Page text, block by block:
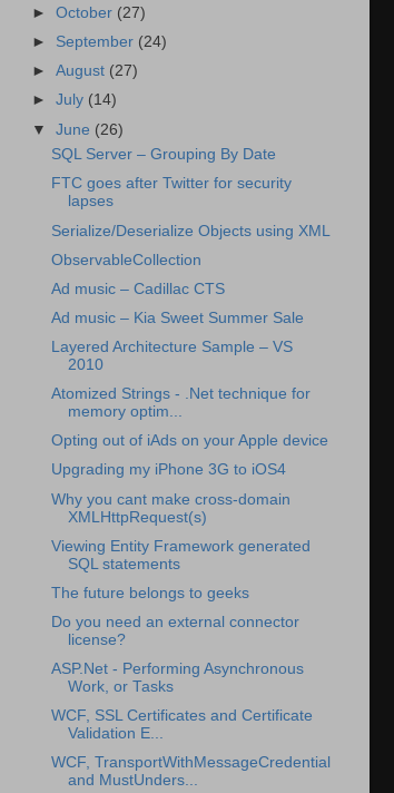
►October (27)
► September (24)
►August (27)
►July (14)
▼June (26)
SQL Server – Grouping By Date
FTC goes after Twitter for security
lapses
Serialize/Deserialize Objects using XML
ObservableCollection
Ad music – Cadillac CTS
Ad music – Kia Sweet Summer Sale
Layered Architecture Sample – VS
2010
Atomized Strings - .Net technique for
memory optim...
Opting out of iAds on your Apple device
Upgrading my iPhone 3G to iOS4
Why you cant make cross-domain
XMLHttpRequest(s)
Viewing Entity Framework generated
SQL statements
The future belongs to geeks
Do you need an external connector
license?
ASP.Net - Performing Asynchronous
Work, or Tasks
WCF, SSL Certificates and Certificate
Validation E...
WCF, TransportWithMessageCredential
and MustUnders...